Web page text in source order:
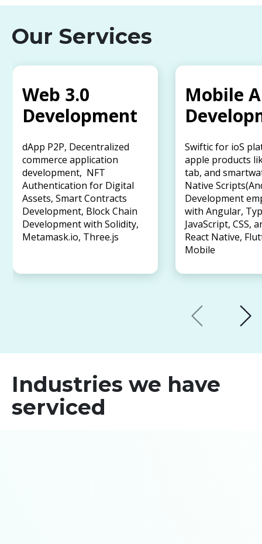
Our Services
Web 3.0
Development
dApp P2P, Decentralized
commerce application
development, NFT
Authentication for Digital
Assets, Smart Contracts
Development, Block Chain
Development with Solidity,
Metamask.io, Three.js
Mobile
Swiftic for ioS
apple products
tab, and
Native
Development
with Angular,
JavaScript, CSS,
React Native,
Mobile
Industries we have
serviced